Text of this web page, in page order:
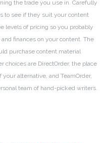
the trade you use in. Carefully
to see if they suit your content
levels of pricing so you probably
finances on your content. The
purchase content material
choices are DirectOrder, the place
your alternative, and TeamOrder,
team of hand-picked writers.